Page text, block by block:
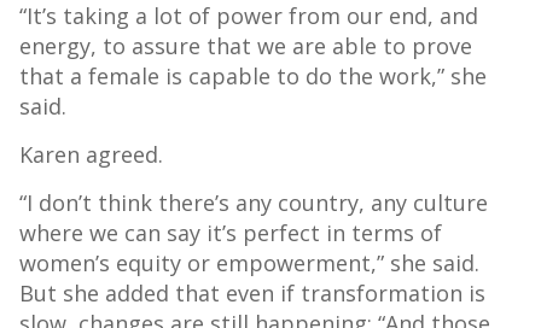
“It’s taking a lot of power from our end, and
energy, to assure that we are able to prove
that a female is capable to do the work,” she
said.
Karen agreed.
“I don’t think there’s any country, any culture
where we can say it’s perfect in terms of
women’s equity or empowerment,” she said.
But she added that even if transformation is